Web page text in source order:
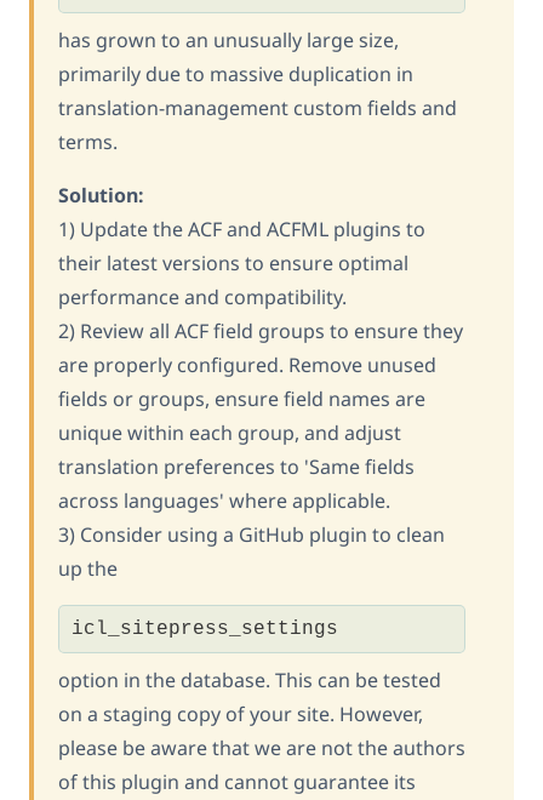
has grown to an unusually large size,
primarily due to massive duplication in
translation-management custom fields and
terms.
Solution:
1) Update the ACF and ACFML plugins to
their latest versions to ensure optimal
performance and compatibility.
2) Review all ACF field groups to ensure they
are properly configured. Remove unused
fields or groups, ensure field names are
unique within each group, and adjust
translation preferences to 'Same fields
across languages' where applicable.
3) Consider using a GitHub plugin to clean
up the
icl_sitepress_settings
option in the database. This can be tested
on a staging copy of your site. However,
please be aware that we are not the authors
of this plugin and cannot guarantee its